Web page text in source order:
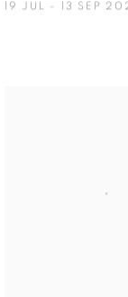
19 JUL - 13 SEP